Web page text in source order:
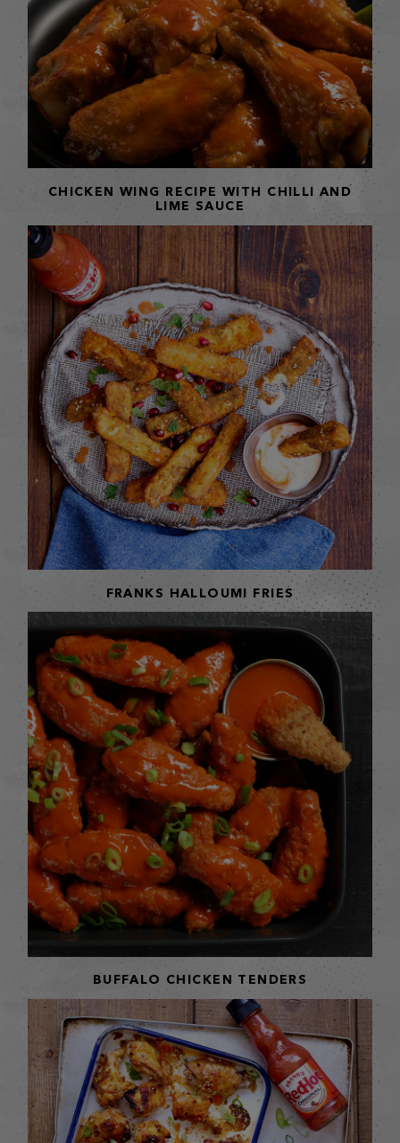
CHICKEN WING RECIPE WITH CHILLI AND
LIME SAUCE
FRANKS HALLOUMI FRIES
BUFFALO CHICKEN TENDERS